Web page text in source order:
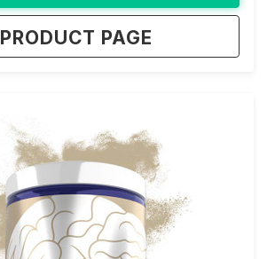
PRODUCT PAGE